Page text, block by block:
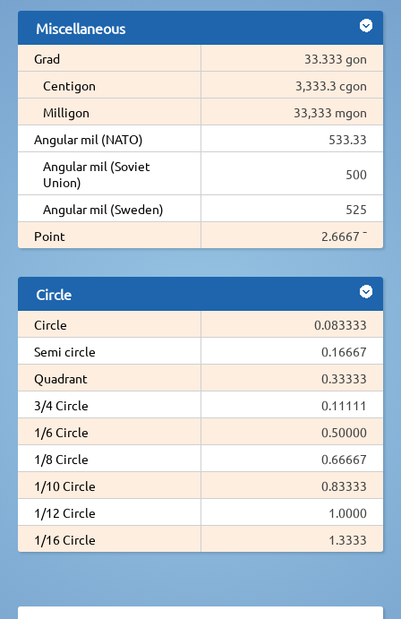
Miscellaneous
Grad
33.333 gon
Centigon
3,333.3 cgon
Milligon
33,333 mgon
Angular mil (NATO)
533.33
Angular mil (Soviet
Union)
500
Angular mil (Sweden)
525
Point
2.6667 ¯
Circle
Circle
0.083333
Semi circle
0.16667
Quadrant
0.33333
3/4 Circle
0.11111
1/6 Circle
0.50000
1/8 Circle
0.66667
1/10 Circle
0.83333
1/12 Circle
1.0000
1/16 Circle
1.3333